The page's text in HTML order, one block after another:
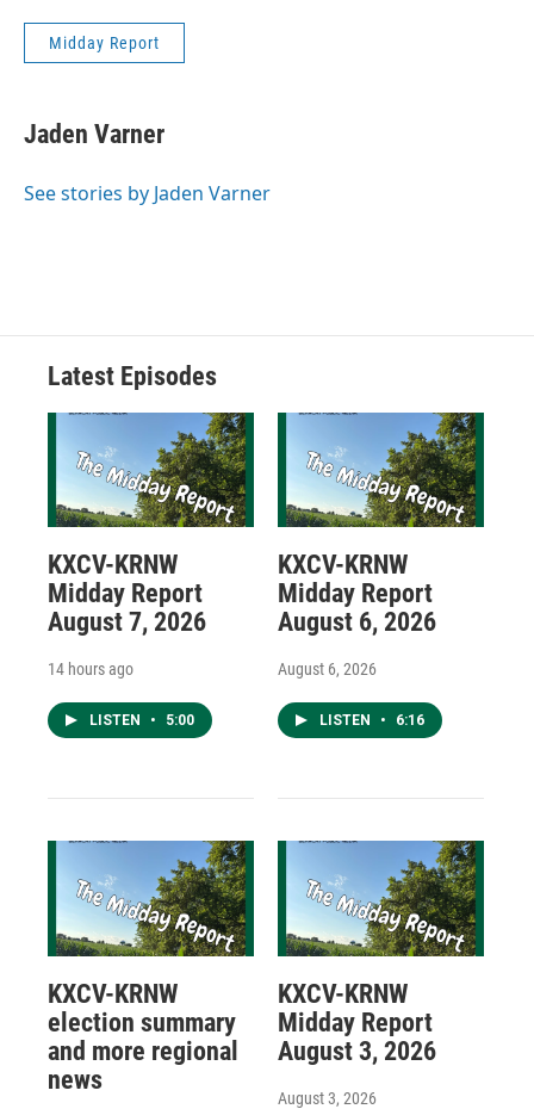
Midday Report
Jaden Varner
See stories by Jaden Varner
Latest Episodes
KXCV-KRNW
Midday Report
August 7, 2026
14 hours ago
LISTEN • 5:00
KXCV-KRNW
Midday Report
August 6, 2026
August 6, 2026
LISTEN • 6:16
KXCV-KRNW
election summary
and more regional
news
KXCV-KRNW
Midday Report
August 3, 2026
August 3, 2026